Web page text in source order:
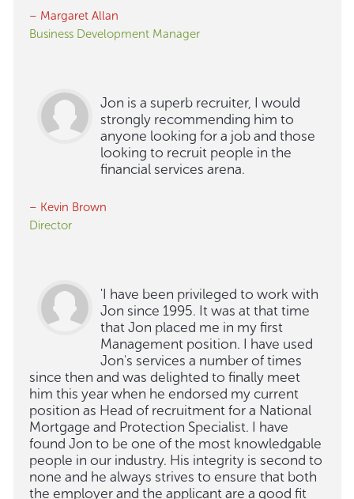
– Margaret Allan
Business Development Manager
Jon is a superb recruiter, I would
strongly recommending him to
anyone looking for a job and those
looking to recruit people in the
financial services arena.
– Kevin Brown
Director
'I have been privileged to work with
Jon since 1995. It was at that time
that Jon placed me in my first
Management position. I have used
Jon's services a number of times
since then and was delighted to finally meet
him this year when he endorsed my current
position as Head of recruitment for a National
Mortgage and Protection Specialist. I have
found Jon to be one of the most knowledgable
people in our industry. His integrity is second to
none and he always strives to ensure that both
the employer and the applicant are a good fit